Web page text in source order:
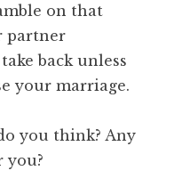
on that
partner
back unless
your marriage.
you think? Any
you?